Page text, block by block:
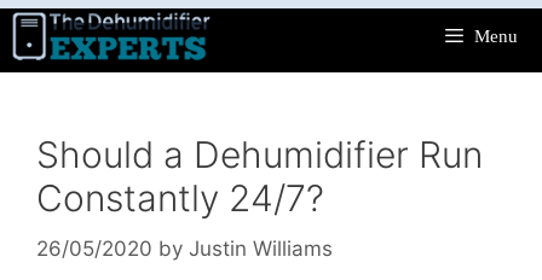
Skip
content
Menu
Should a Dehumidifier Run
Constantly 24/7?
26/05/2020 by Justin Williams